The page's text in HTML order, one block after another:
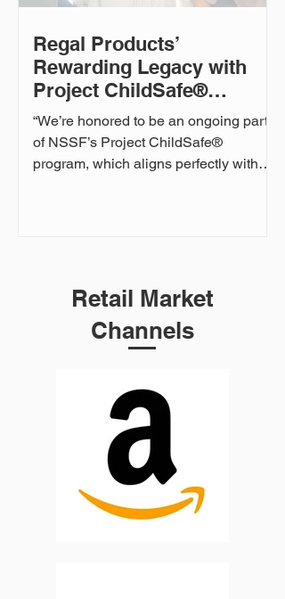
Regal Products’
Rewarding Legacy with
Project ChildSafe®
Continues
“We’re honored to be an ongoing part
of NSSF’s Project ChildSafe®
program, which aligns perfectly with
Retail Market
Channels